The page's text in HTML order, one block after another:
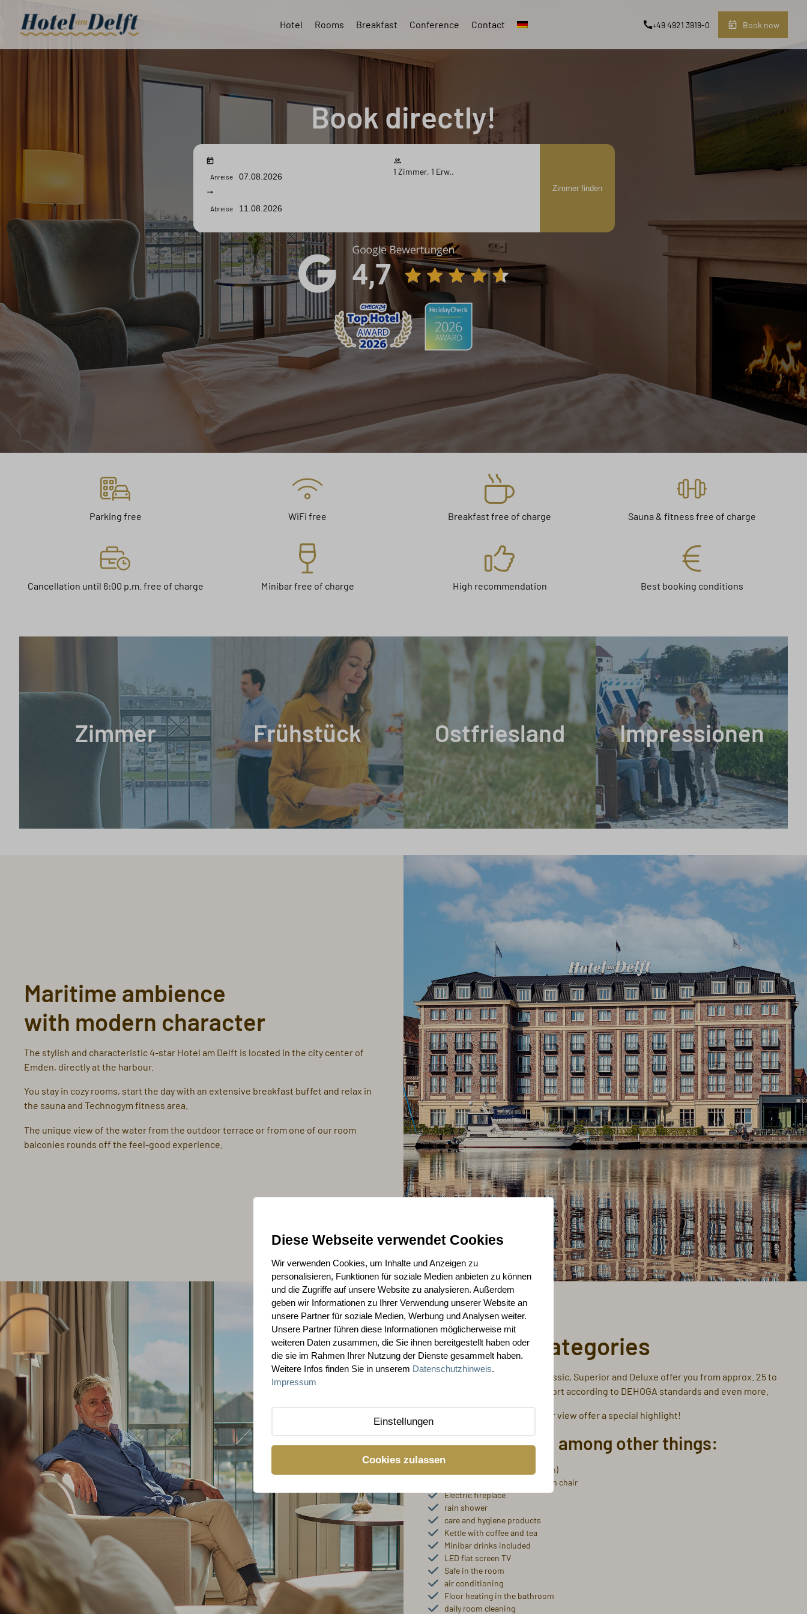
Diese Webseite verwendet Cookies
Wir verwenden Cookies, um Inhalte und Anzeigen zu
personalisieren, Funktionen für soziale Medien anbieten zu können
und die Zugriffe auf unsere Website zu analysieren. Außerdem
geben wir Informationen zu Ihrer Verwendung unserer Website an
unsere Partner für soziale Medien, Werbung und Analysen weiter.
Unsere Partner führen diese Informationen möglicherweise mit
weiteren Daten zusammen, die Sie ihnen bereitgestellt haben oder
die sie im Rahmen Ihrer Nutzung der Dienste gesammelt haben.
Weitere Infos finden Sie in unserem Datenschutzhinweis.
Impressum
Einstellungen
Cookies zulassen
Hotel Rooms Breakfast Conference Contact +49 4921 3919-0 Book now
Book directly!
Anreise
Abreise
1 Zimmer, 1 Erw..
Parking free
Cancellation until 6:00 p.m. free of charge
WiFi free
Minibar free of charge
Breakfast free of charge
High recommendation
Sauna & fitness free of charge
Best booking conditions
Zimmer Frühstück Ostfriesland Impressionen
Maritime ambience
with modern character
The stylish and characteristic 4-star Hotel am Delft is located in the city center of
Emden, directly at the harbour.
You stay in cozy rooms, start the day with an extensive breakfast buffet and relax in
the sauna and Technogym fitness area.
The unique view of the water from the outdoor terrace or from one of our room
balconies rounds off the feel-good experience.
rooms and categories
Our rooms in the categories Classic, Superior and Deluxe offer you from approx. 25 to
over 37 m² superior 4-star comfort according to DEHOGA standards and even more.
Our popular rooms with a harbor view offer a special highlight!
What awaits you, among other things:
Extra-long double beds (2.10m)
Comfortable seating/desk with chair
Electric fireplace
rain shower
care and hygiene products
Kettle with coffee and tea
Minibar drinks included
LED flat screen TV
Safe in the room
air conditioning
Floor heating in the bathroom
daily room cleaning